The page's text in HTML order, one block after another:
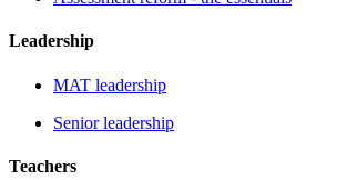
Leadership
MAT leadership
Senior leadership
Teachers